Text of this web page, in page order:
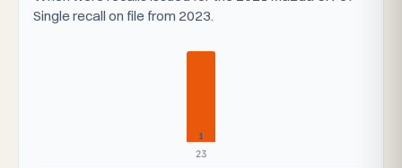
Single recall on file from 2023.
1
23